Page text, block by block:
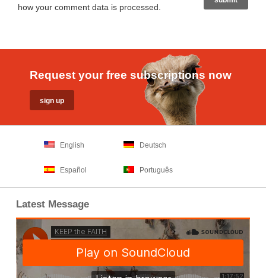
how your comment data is processed
Request your free subscriptions now
English Deutsch
Español Português
Latest Message